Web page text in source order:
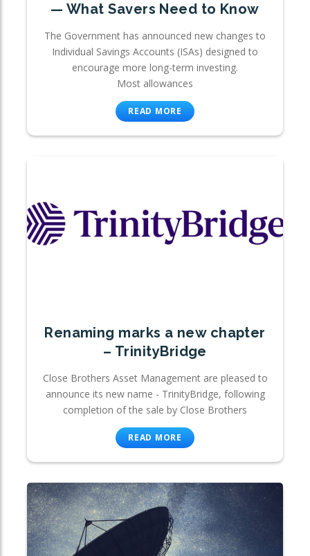
— What Savers Need to Know
The Government has announced new changes to
Individual Savings Accounts (ISAs) designed to
encourage more long-term investing.
Most allowances
READ MORE
Renaming marks a new chapter
– TrinityBridge
Close Brothers Asset Management are pleased to
announce its new name - TrinityBridge, following
completion of the sale by Close Brothers
READ MORE